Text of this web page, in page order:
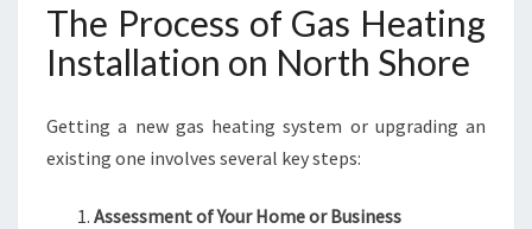
The Process of Gas Heating
Installation on North Shore
Getting a new gas heating system or upgrading an
existing one involves several key steps:
Assessment of Your Home or Business